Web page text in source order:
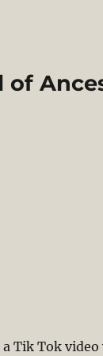
of
Tik Tok